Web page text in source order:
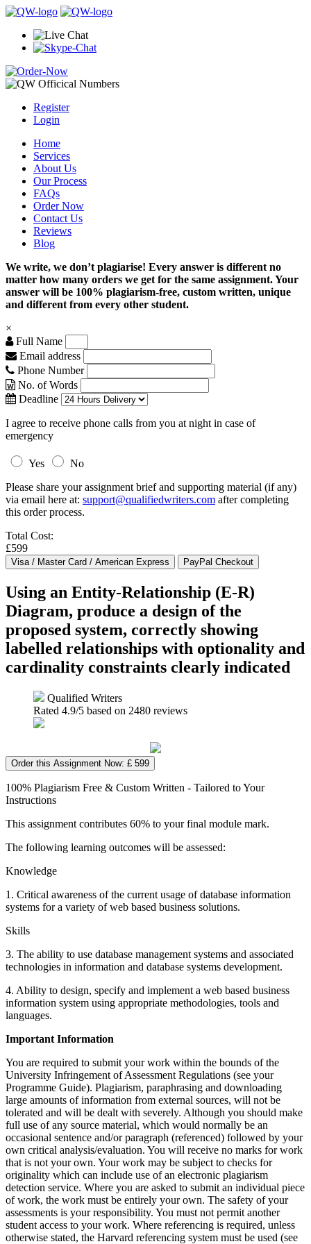
Register
Login
Home
Services
About Us
Our Process
FAQs
Order Now
Contact Us
Reviews
Blog
We write, we don’t plagiarise! Every answer is different no
matter how many orders we get for the same assignment. Your
answer will be 100% plagiarism-free, custom written, unique
and different from every other student.
×
Full Name
Email address
Phone Number
No. of Words
Deadline
I agree to receive phone calls from you at night in case of
emergency
Yes
No
Please share your assignment brief and supporting material (if any)
via email here at: support@qualifiedwriters.com after completing
this order process.
Total Cost:
£599
Using an Entity-Relationship (E-R)
Diagram, produce a design of the
proposed system, correctly showing
labelled relationships with optionality and
cardinality constraints clearly indicated
Qualified Writers
Rated 4.9/5 based on 2480 reviews
Order this Assignment Now: £ 599
100% Plagiarism Free & Custom Written - Tailored to Your
Instructions
This assignment contributes 60% to your final module mark.
The following learning outcomes will be assessed:
Knowledge
1. Critical awareness of the current usage of database information
systems for a variety of web based business solutions.
Skills
3. The ability to use database management systems and associated
technologies in information and database systems development.
4. Ability to design, specify and implement a web based business
information system using appropriate methodologies, tools and
languages.
Important Information
You are required to submit your work within the bounds of the
University Infringement of Assessment Regulations (see your
Programme Guide). Plagiarism, paraphrasing and downloading
large amounts of information from external sources, will not be
tolerated and will be dealt with severely. Although you should make
full use of any source material, which would normally be an
occasional sentence and/or paragraph (referenced) followed by your
own critical analysis/evaluation. You will receive no marks for work
that is not your own. Your work may be subject to checks for
originality which can include use of an electronic plagiarism
detection service. Where you are asked to submit an individual piece
of work, the work must be entirely your own. The safety of your
assessments is your responsibility. You must not permit another
student access to your work. Where referencing is required, unless
otherwise stated, the Harvard referencing system must be used (see